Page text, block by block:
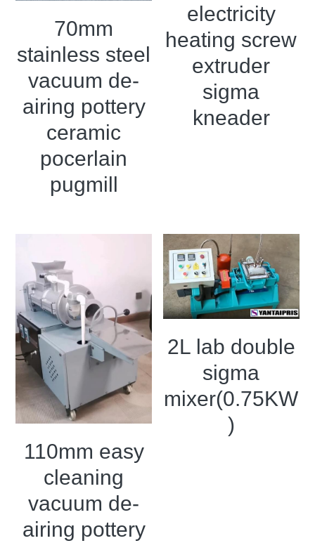
70mm
stainless steel
vacuum de-
airing pottery
ceramic
pocerlain
pugmill
electricity
heating screw
extruder
sigma
kneader
110mm easy
cleaning
vacuum de-
airing pottery
2L lab double
sigma
mixer(0.75KW
)